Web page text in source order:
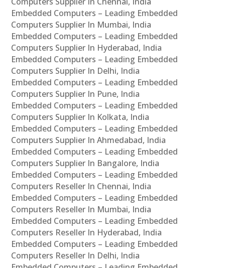
Embedded Computers – Leading Embedded
Computers Supplier In Mumbai, India
Embedded Computers – Leading Embedded
Computers Supplier In Hyderabad, India
Embedded Computers – Leading Embedded
Computers Supplier In Delhi, India
Embedded Computers – Leading Embedded
Computers Supplier In Pune, India
Embedded Computers – Leading Embedded
Computers Supplier In Kolkata, India
Embedded Computers – Leading Embedded
Computers Supplier In Ahmedabad, India
Embedded Computers – Leading Embedded
Computers Supplier In Bangalore, India
Embedded Computers – Leading Embedded
Computers Reseller In Chennai, India
Embedded Computers – Leading Embedded
Computers Reseller In Mumbai, India
Embedded Computers – Leading Embedded
Computers Reseller In Hyderabad, India
Embedded Computers – Leading Embedded
Computers Reseller In Delhi, India